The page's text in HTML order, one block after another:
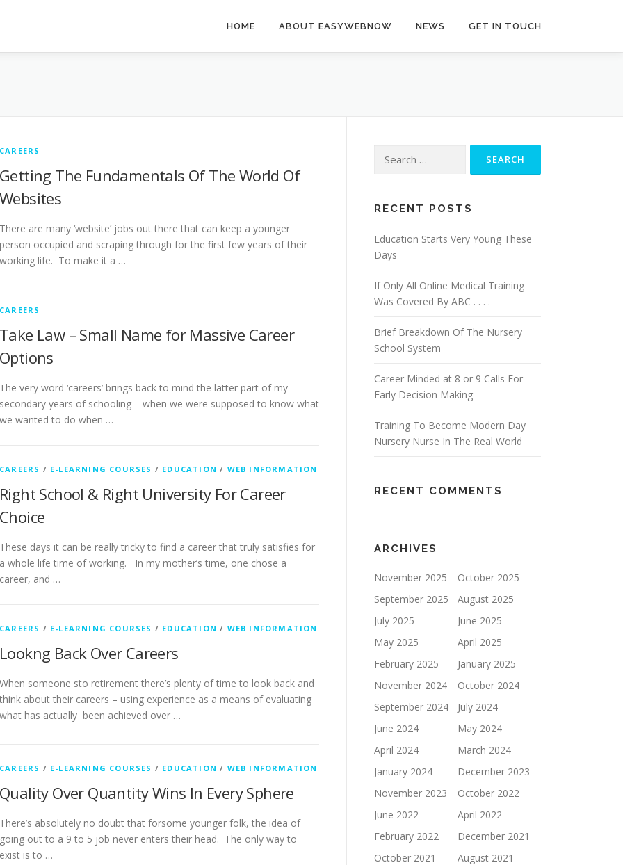
HOME ABOUT EASYWEBNOW NEWS GET IN TOUCH
CAREERS
Getting The Fundamentals Of The World Of
Websites
There are many ‘website’ jobs out there that can keep a younger
person occupied and scraping through for the first few years of their
working life. To make it a …
CAREERS
Take Law – Small Name for Massive Career
Options
The very word ‘careers’ brings back to mind the latter part of my
secondary years of schooling – when we were supposed to know what
we wanted to do when …
CAREERS / E-LEARNING COURSES / EDUCATION / WEB INFORMATION
Right School & Right University For Career
Choice
These days it can be really tricky to find a career that truly satisfies for
a whole life time of working. In my mother’s time, one chose a
career, and …
CAREERS / E-LEARNING COURSES / EDUCATION / WEB INFORMATION
Lookng Back Over Careers
When someone sto retirement there’s plenty of time to look back and
think about their careers – using experience as a means of evaluating
what has actually been achieved over …
CAREERS / E-LEARNING COURSES / EDUCATION / WEB INFORMATION
Quality Over Quantity Wins In Every Sphere
There’s absolutely no doubt that forsome younger folk, the idea of
going out to a 9 to 5 job never enters their head. The only way to
exist is to …
for:
RECENT POSTS
Education Starts Very Young These
Days
If Only All Online Medical Training
Was Covered By ABC . . . .
Brief Breakdown Of The Nursery
School System
Career Minded at 8 or 9 Calls For
Early Decision Making
Training To Become Modern Day
Nursery Nurse In The Real World
RECENT COMMENTS
ARCHIVES
November 2025
October 2025
September 2025
August 2025
July 2025
June 2025
May 2025
April 2025
February 2025
January 2025
November 2024
October 2024
September 2024
July 2024
June 2024
May 2024
April 2024
March 2024
January 2024
December 2023
November 2023
October 2022
June 2022
April 2022
February 2022
December 2021
October 2021
August 2021